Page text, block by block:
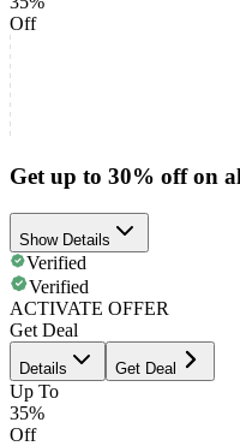
Off
Get up to 30% off on
Show Details
Verified
Verified
ACTIVATE OFFER
Get Deal
Details Get Deal
Up To
35%
Off